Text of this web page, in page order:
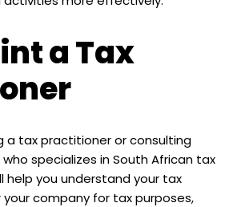
a Tax
a tax practitioner or consulting
specializes in South African tax
help you understand your tax
company for tax purposes,